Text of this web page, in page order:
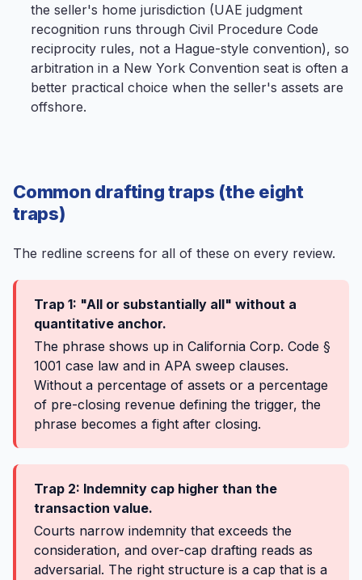
the seller's home jurisdiction (UAE judgment
recognition runs through Civil Procedure Code
reciprocity rules, not a Hague-style convention), so
arbitration in a New York Convention seat is often a
better practical choice when the seller's assets are
offshore.
Common drafting traps (the eight
traps)
The redline screens for all of these on every review.
Trap 1: "All or substantially all" without a
quantitative anchor.
The phrase shows up in California Corp. Code §
1001 case law and in APA sweep clauses.
Without a percentage of assets or a percentage
of pre-closing revenue defining the trigger, the
phrase becomes a fight after closing.
Trap 2: Indemnity cap higher than the
transaction value.
Courts narrow indemnity that exceeds the
consideration, and over-cap drafting reads as
adversarial. The right structure is a cap that is a